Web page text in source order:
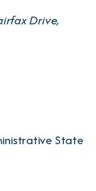
Drive,
State